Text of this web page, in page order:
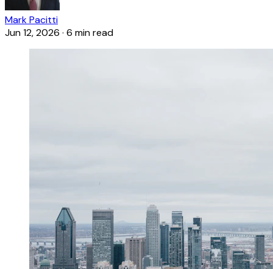
Mark Pacitti
Jun 12, 2026 · 6 min read